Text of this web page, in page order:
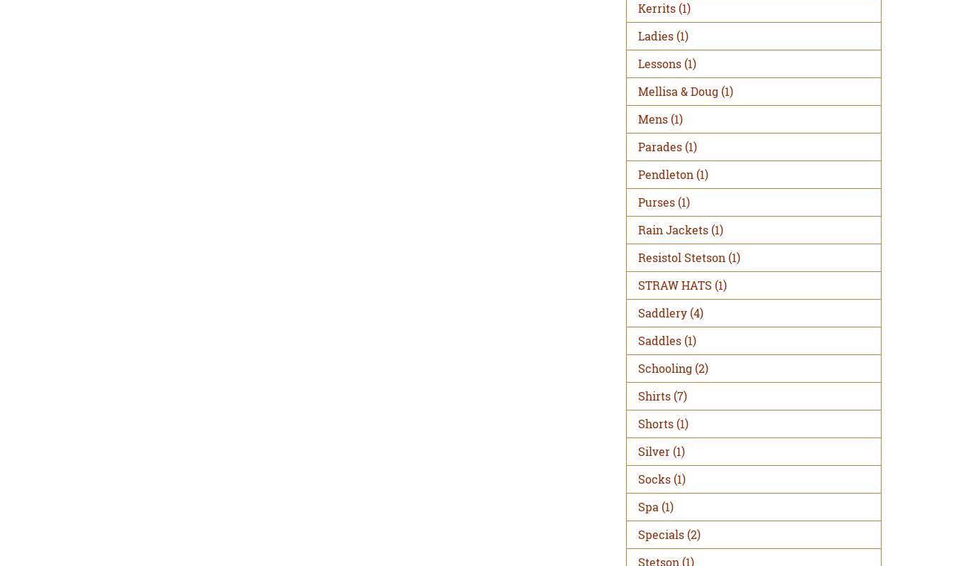
Kerrits(1)
Ladies(1)
Lessons(1)
Mellisa & Doug (1)
Mens(1)
Parades(1)
Pendleton (1)
Purses(1)
Rain Jackets(1)
Resistol Stetson (1)
STRAW HATS (1)
Saddlery(4)
Saddles(1)
Schooling (2)
Shirts(7)
Shorts(1)
Silver(1)
Socks(1)
Spa (1)
Specials(2)
Stetson (1)